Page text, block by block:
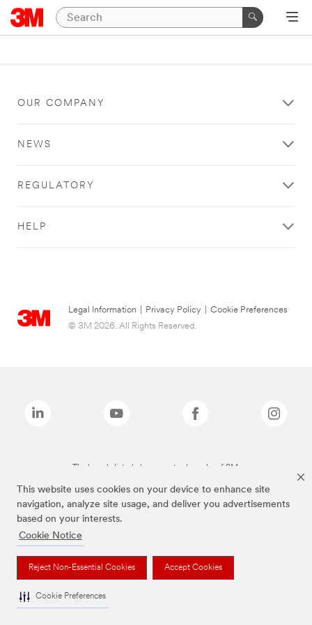
This website uses cookies on your device to enhance site
navigation, analyze site usage, and deliver you advertisements
based on your interests.
Cookie Notice
Reject Non-Essential Cookies Accept Cookies
Cookie Preferences
OUR COMPANY
NEWS
REGULATORY
HELP
Legal Information Privacy Policy
Cookie Preferences
© 3M 2026. All Rights Reserved.
The brands listed above are trademarks of 3M.